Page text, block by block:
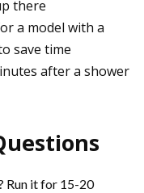
there
a model with a
save time
after a shower
Run it for 15-20